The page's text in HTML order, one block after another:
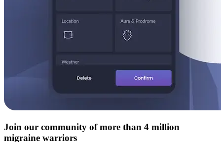
Join our community of more than 4 million
migraine warriors